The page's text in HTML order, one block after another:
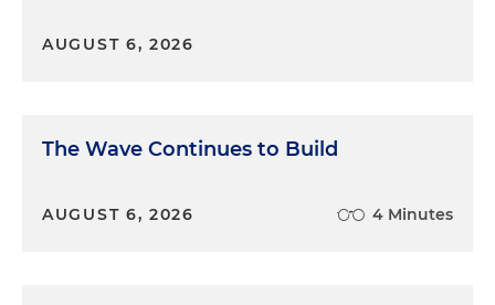
AUGUST 6, 2026
The Wave Continues to Build
AUGUST 6, 2026 4 Minutes